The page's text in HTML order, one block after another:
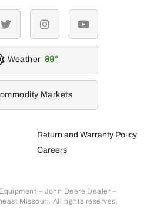
Return and Warranty Policy
Careers
– John Deere Dealer –
Missouri. All rights reserved.
twitter instagramyoutube
Weather 89
Markets